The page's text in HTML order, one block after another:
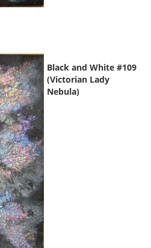
Black and White #109
(Victorian Lady
Nebula)